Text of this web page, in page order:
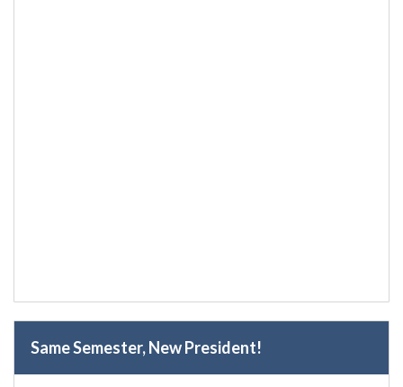
Same Semester, New President!